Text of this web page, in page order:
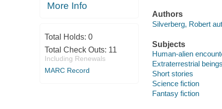
More Info
Total Holds: 0
Total Check Outs: 11
Including Renewals
MARC Record
Authors
Silverberg, Robert
Subjects
Human-alien
Extraterrestrial
Short stories
Science fiction
Fantasy fiction